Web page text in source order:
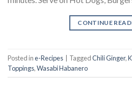
CONTINUE
Posted ine-Recipes TaggedChili Ginger,
Toppings,Wasabi Habanero